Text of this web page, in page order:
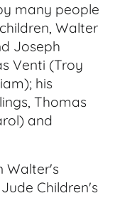
many people
Walter
Joseph
Venti (Troy
his
Thomas
and
Walter's
Children's